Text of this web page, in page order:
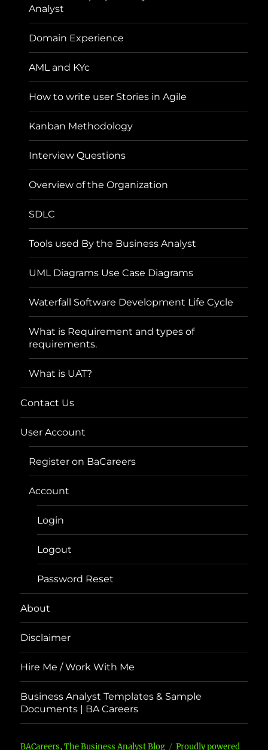
Analyst
Domain Experience
AML and KYc
How to write user Stories in Agile
Kanban Methodology
Interview Questions
Overview of the Organization
SDLC
Tools used By the Business Analyst
UML Diagrams Use Case Diagrams
Waterfall Software Development Life Cycle
What is Requirement and types of
requirements.
What is UAT?
Contact Us
User Account
Register on BaCareers
Account
Login
Logout
Password Reset
About
Disclaimer
Hire Me / Work With Me
Business Analyst Templates & Sample
Documents | BA Careers
BACareers, The Business Analyst Blog Proudly powered